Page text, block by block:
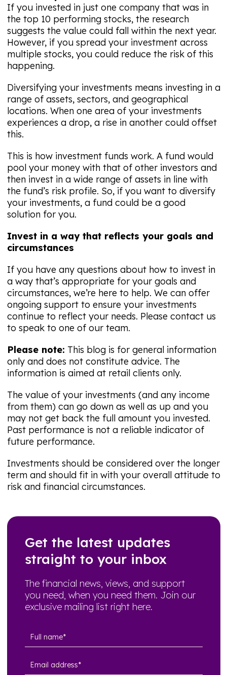
If you invested in just one company that was in
the top 10 performing stocks, the research
suggests the value could fall within the next year.
However, if you spread your investment across
multiple stocks, you could reduce the risk of this
happening.
Diversifying your investments means investing in a
range of assets, sectors, and geographical
locations. When one area of your investments
experiences a drop, a rise in another could offset
this.
This is how investment funds work. A fund would
pool your money with that of other investors and
then invest in a wide range of assets in line with
the fund’s risk profile. So, if you want to diversify
your investments, a fund could be a good
solution for you.
Invest in a way that reflects your goals and
circumstances
If you have any questions about how to invest in
a way that’s appropriate for your goals and
circumstances, we’re here to help. We can offer
ongoing support to ensure your investments
continue to reflect your needs. Please contact us
to speak to one of our team.
Please note: This blog is for general information
only and does not constitute advice. The
information is aimed at retail clients only.
The value of your investments (and any income
from them) can go down as well as up and you
may not get back the full amount you invested.
Past performance is not a reliable indicator of
future performance.
Investments should be considered over the longer
term and should fit in with your overall attitude to
risk and financial circumstances.
Get the latest updates
straight to your inbox
The financial news, views, and support
you need, when you need them. Join our
exclusive mailing list right here.